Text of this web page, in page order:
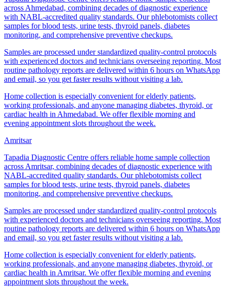
across Ahmedabad, combining decades of diagnostic experience
with NABL-accredited quality standards. Our phlebotomists collect
samples for blood tests, urine tests, thyroid panels, diabetes
monitoring, and comprehensive preventive checkups.
Samples are processed under standardized quality-control protocols
with experienced doctors and technicians overseeing reporting. Most
routine pathology reports are delivered within 6 hours on WhatsApp
and email, so you get faster results without visiting a lab.
Home collection is especially convenient for elderly patients,
working professionals, and anyone managing diabetes, thyroid, or
cardiac health in Ahmedabad. We offer flexible morning and
evening appointment slots throughout the week.
Amritsar
Tapadia Diagnostic Centre offers reliable home sample collection
across Amritsar, combining decades of diagnostic experience with
NABL-accredited quality standards. Our phlebotomists collect
samples for blood tests, urine tests, thyroid panels, diabetes
monitoring, and comprehensive preventive checkups.
Samples are processed under standardized quality-control protocols
with experienced doctors and technicians overseeing reporting. Most
routine pathology reports are delivered within 6 hours on WhatsApp
and email, so you get faster results without visiting a lab.
Home collection is especially convenient for elderly patients,
working professionals, and anyone managing diabetes, thyroid, or
cardiac health in Amritsar. We offer flexible morning and evening
appointment slots throughout the week.